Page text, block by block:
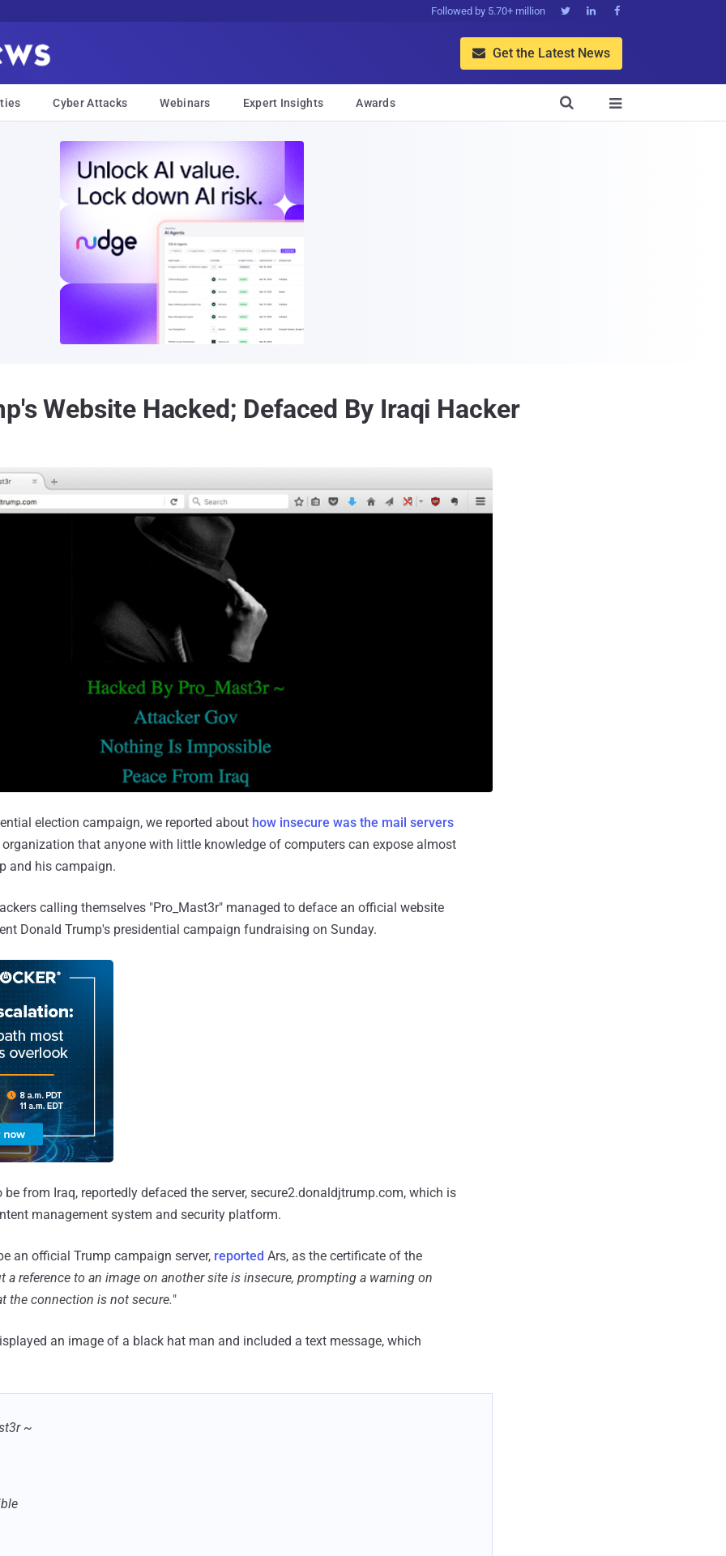
Followed by 5.70+ million   
 Get the Latest News
Cyber Attacks Webinars Expert Insights Awards 

Website Hacked; Defaced By Iraqi Hacker
election campaign, we reported about how insecure was the mail servers
that anyone with little knowledge of computers can expose almost
and his campaign.
calling themselves "Pro_Mast3r" managed to deface an official website
Donald Trump's presidential campaign fundraising on Sunday.
from Iraq, reportedly defaced the server, secure2.donaldjtrump.com, which is
management system and security platform.
an official Trump campaign server, reported Ars, as the certificate of the
a reference to an image on another site is insecure, prompting a warning on
the connection is not secure."
an image of a black hat man and included a text message, which
~